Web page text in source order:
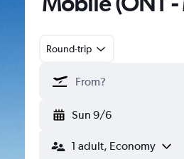
Round-trip
Sun 9/6
1 adult, Economy